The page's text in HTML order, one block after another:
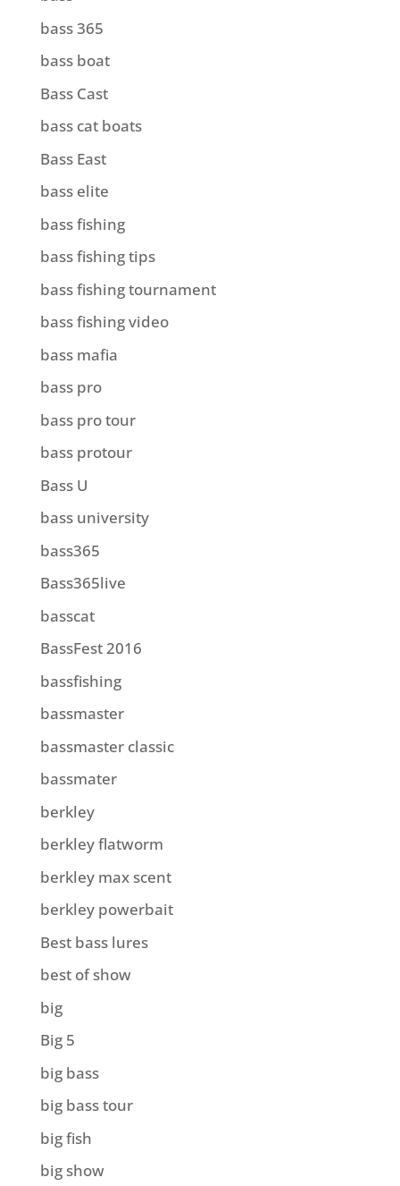
bass 365
bass boat
Bass Cast
bass cat boats
Bass East
bass elite
bass fishing
bass fishing tips
bass fishing tournament
bass fishing video
bass mafia
bass pro
bass pro tour
bass protour
Bass U
bass university
bass365
Bass365live
basscat
BassFest 2016
bassfishing
bassmaster
bassmaster classic
bassmater
berkley
berkley flatworm
berkley max scent
berkley powerbait
Best bass lures
best of show
big
Big 5
big bass
big bass tour
big fish
big show